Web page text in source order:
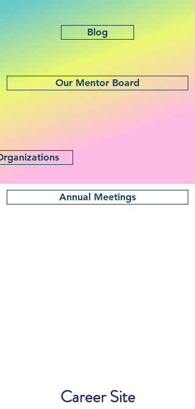
Blog
Our Mentor Board
Annual Meetings
Career Site